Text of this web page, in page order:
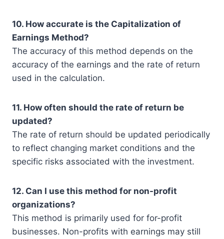
10. How accurate is the Capitalization of
Earnings Method?
The accuracy of this method depends on the
accuracy of the earnings and the rate of return
used in the calculation.
11. How often should the rate of return be
updated?
The rate of return should be updated periodically
to reflect changing market conditions and the
specific risks associated with the investment.
12. Can I use this method for non-profit
organizations?
This method is primarily used for for-profit
businesses. Non-profits with earnings may still